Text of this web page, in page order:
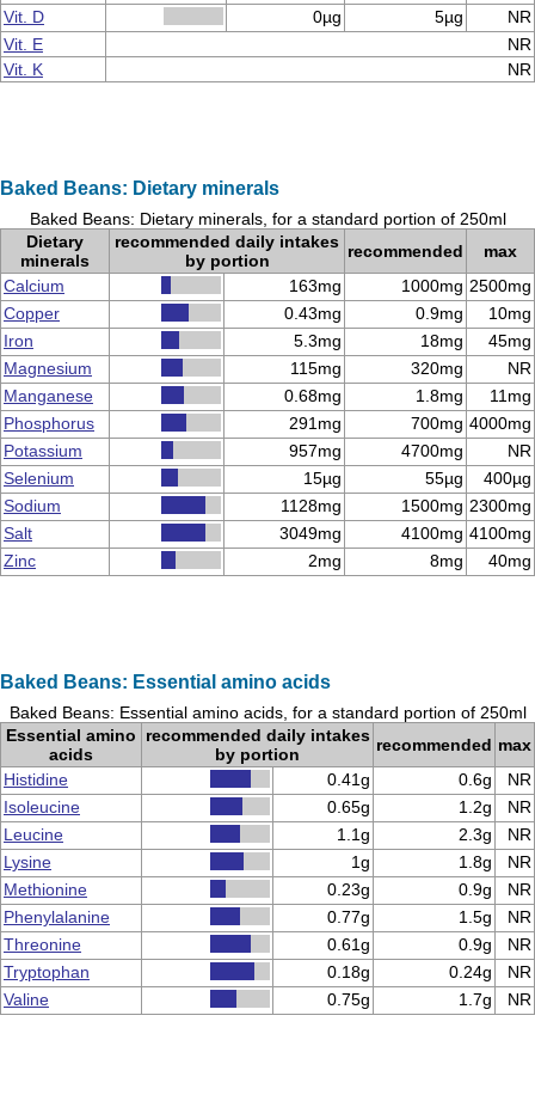
Vit. D
0µg 5µg
NR
Vit. E
NR
Vit. K
NR
Baked Beans: Dietary minerals
Baked Beans: Dietary minerals, for a standard portion of 250ml
Dietary
minerals
recommended daily intakes
by portion
recommended
max
Calcium
163mg 1000mg 2500mg
Copper
0.43mg 0.9mg
10mg
Iron
5.3mg 18mg
45mg
Magnesium
115mg 320mg
NR
Manganese
0.68mg 1.8mg
11mg
Phosphorus
291mg 700mg 4000mg
Potassium
957mg 4700mg
NR
Selenium
15µg 55µg
400µg
Sodium
1128mg 1500mg 2300mg
Salt
3049mg 4100mg 4100mg
Zinc
2mg 8mg 40mg
Baked Beans: Essential amino acids
Baked Beans: Essential amino acids, for a standard portion of 250ml
Essential amino
acids
recommended daily intakes
by portion
recommended max
Histidine
0.41g 0.6g
NR
Isoleucine
0.65g 1.2g
NR
Leucine
1.1g 2.3g
NR
Lysine
1g 1.8g
NR
Methionine
0.23g 0.9g
NR
Phenylalanine
0.77g 1.5g
NR
Threonine
0.61g 0.9g
NR
Tryptophan
0.18g 0.24g
NR
Valine
0.75g 1.7g NR